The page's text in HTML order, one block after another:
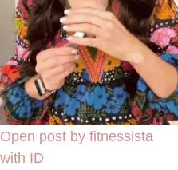
Open post by fitnessista
with ID